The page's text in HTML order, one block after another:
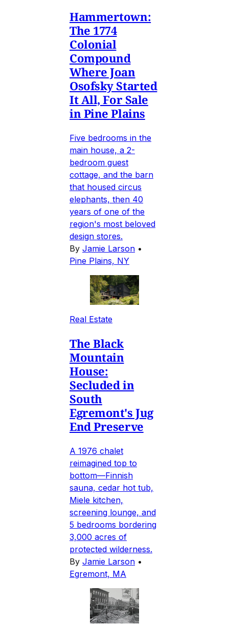
Hammertown:
The 1774
Colonial
Compound
Where Joan
Osofsky Started
It All, For Sale
in Pine Plains
Five bedrooms in the
main house, a 2-
bedroom guest
cottage, and the barn
that housed circus
elephants, then 40
years of one of the
region's most beloved
design stores.
By Jamie Larson •
Pine Plains, NY
Real Estate
The Black
Mountain
House:
Secluded in
South
Egremont's Jug
End Preserve
A 1976 chalet
reimagined top to
bottom—Finnish
sauna, cedar hot tub,
Miele kitchen,
screening lounge, and
5 bedrooms bordering
3,000 acres of
protected wilderness.
By Jamie Larson •
Egremont, MA